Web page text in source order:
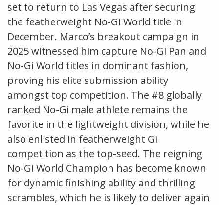
set to return to Las Vegas after securing
the featherweight No-Gi World title in
December. Marco’s breakout campaign in
2025 witnessed him capture No-Gi Pan and
No-Gi World titles in dominant fashion,
proving his elite submission ability
amongst top competition. The #8 globally
ranked No-Gi male athlete remains the
favorite in the lightweight division, while he
also enlisted in featherweight Gi
competition as the top-seed. The reigning
No-Gi World Champion has become known
for dynamic finishing ability and thrilling
scrambles, which he is likely to deliver again